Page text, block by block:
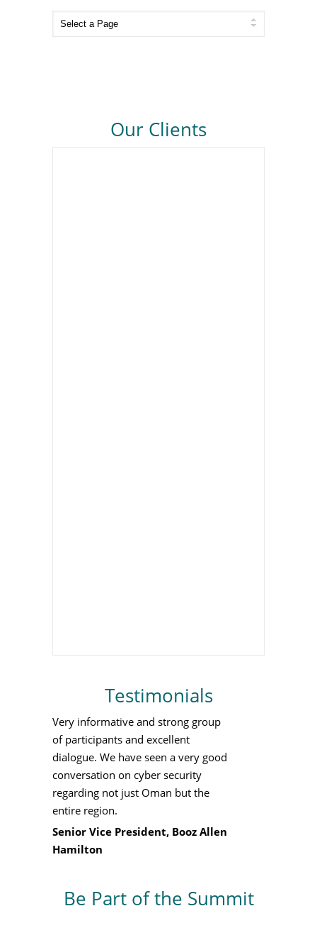
Our Clients
Testimonials
Very informative and strong group
of participants and excellent
dialogue. We have seen a very good
conversation on cyber security
regarding not just Oman but the
entire region.
Senior Vice President, Booz Allen
Hamilton
Be Part of the Summit